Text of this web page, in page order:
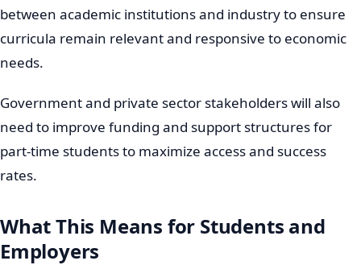
between academic institutions and industry to ensure
curricula remain relevant and responsive to economic
needs.
Government and private sector stakeholders will also
need to improve funding and support structures for
part-time students to maximize access and success
rates.
What This Means for Students and
Employers